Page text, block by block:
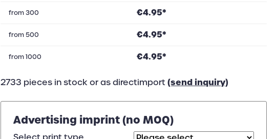
from300 €4.95*
from500 €4.95*
from1000 €4.95*
2733 pieces in stock or as directimport(send inquiry)
Advertising imprint (no MOQ)